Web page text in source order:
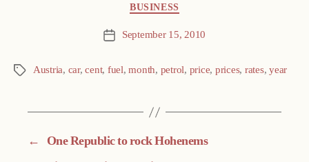
BUSINESS
Post September 15, 2010
Tags Austria, car,cent, fuel,month, petrol, price, prices, rates,year
←
One Republic to rock Hohenems